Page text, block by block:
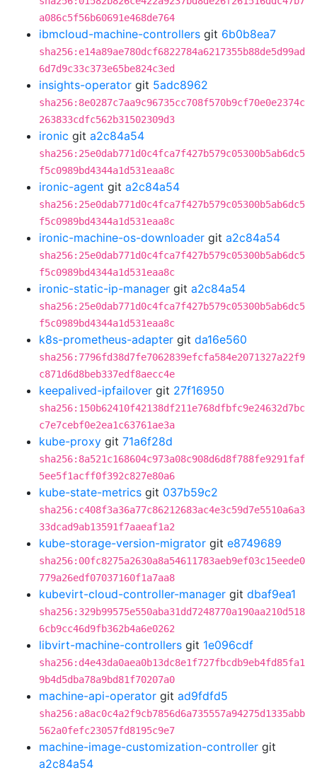
a086c5f56b60691e468de764
ibmcloud-machine-controllers git 6b0b8ea7
sha256:e14a89ae780dcf6822784a6217355b88de5d99ad
6d7d9c33c373e65be824c3ed
insights-operator git 5adc8962
sha256:8e0287c7aa9c96735cc708f570b9cf70e0e2374c
263833cdfc562b31502309d3
ironic git a2c84a54
sha256:25e0dab771d0c4fca7f427b579c05300b5ab6dc5
f5c0989bd4344a1d531eaa8c
ironic-agent git a2c84a54
sha256:25e0dab771d0c4fca7f427b579c05300b5ab6dc5
f5c0989bd4344a1d531eaa8c
ironic-machine-os-downloader git a2c84a54
sha256:25e0dab771d0c4fca7f427b579c05300b5ab6dc5
f5c0989bd4344a1d531eaa8c
ironic-static-ip-manager git a2c84a54
sha256:25e0dab771d0c4fca7f427b579c05300b5ab6dc5
f5c0989bd4344a1d531eaa8c
k8s-prometheus-adapter git da16e560
sha256:7796fd38d7fe7062839efcfa584e2071327a22f9
c871d6d8beb337edf8aecc4e
keepalived-ipfailover git 27f16950
sha256:150b62410f42138df211e768dfbfc9e24632d7bc
c7e7cebf0e2ea1c63761ae3a
kube-proxy git 71a6f28d
sha256:8a521c168604c973a08c908d6d8f788fe9291faf
5ee5f1acff0f392c827e80a6
kube-state-metrics git 037b59c2
sha256:c408f3a36a77c86212683ac4e3c59d7e5510a6a3
33dcad9ab13591f7aaeaf1a2
kube-storage-version-migrator git e8749689
sha256:00fc8275a2630a8a54611783aeb9ef03c15eede0
779a26edf07037160f1a7aa8
kubevirt-cloud-controller-manager git dbaf9ea1
sha256:329b99575e550aba31dd7248770a190aa210d518
6cb9cc46d9fb362b4a6e0262
libvirt-machine-controllers git 1e096cdf
sha256:d4e43da0aea0b13dc8e1f727fbcdb9eb4fd85fa1
9b4d5dba78a9bd81f70207a0
machine-api-operator git ad9fdfd5
sha256:a8ac0c4a2f9cb7856d6a735557a94275d1335abb
562a0fefc23057fd8195c9e7
machine-image-customization-controller git
a2c84a54